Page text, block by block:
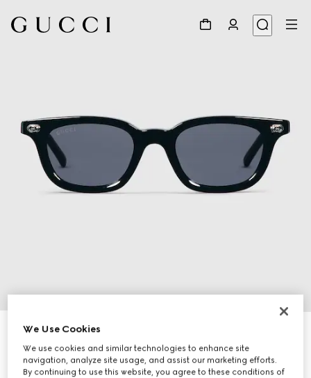
Oval frame sunglasses
A$490
Variationblack
We Use Cookies
We use cookies and similar technologies to enhance site
navigation, analyze site usage, and assist our marketing efforts.
By continuing to use this website, you agree to these conditions of